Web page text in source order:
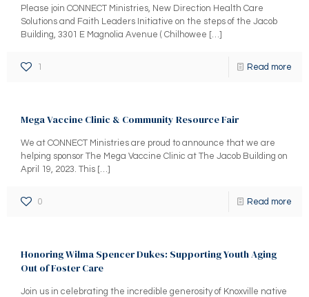
Please join CONNECT Ministries, New Direction Health Care
Solutions and Faith Leaders Initiative on the steps of the Jacob
Building, 3301 E Magnolia Avenue ( Chilhowee […]
1 Read more
Mega Vaccine Clinic & Community Resource Fair
We at CONNECT Ministries are proud to announce that we are
helping sponsor The Mega Vaccine Clinic at The Jacob Building on
April 19, 2023. This […]
0 Read more
Honoring Wilma Spencer Dukes: Supporting Youth Aging
Out of Foster Care
Join us in celebrating the incredible generosity of Knoxville native